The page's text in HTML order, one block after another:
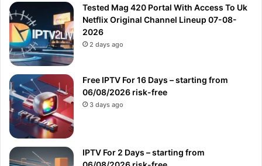
Tested Mag 420 Portal With Access To Uk
Netflix Original Channel Lineup 07-08-
2026
2 days ago
Free IPTV For 16 Days – starting from
06/08/2026 risk-free
3 days ago
IPTV For 2 Days – starting from